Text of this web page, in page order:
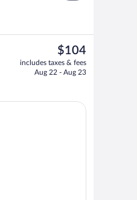
Lobby
The
current
price
$104
includes taxes & fees
Aug 22 - Aug 23